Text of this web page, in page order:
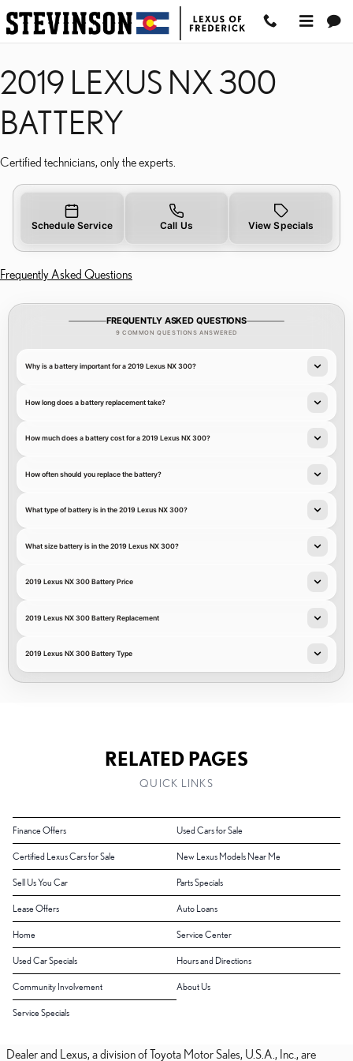
Skip to main content
2019 LEXUS NX 300
2019 LEXUS NX 300
BATTERY
Certified technicians, only the experts.
Schedule Service Call Us View Specials
Frequently Asked Questions
FREQUENTLY ASKED QUESTIONS
9 COMMON QUESTIONS ANSWERED
Why is a battery important for a 2019 Lexus NX 300?
How long does a battery replacement take?
How much does a battery cost for a 2019 Lexus NX 300?
How often should you replace the battery?
What type of battery is in the 2019 Lexus NX 300?
What size battery is in the 2019 Lexus NX 300?
2019 Lexus NX 300 Battery Price
2019 Lexus NX 300 Battery Replacement
2019 Lexus NX 300 Battery Type
RELATED PAGES
QUICK LINKS
Finance Offers Used Cars for Sale
Certified Lexus Cars for Sale New Lexus Models Near Me
Sell Us You Car Parts Specials
Lease Offers Auto Loans
Home Service Center
Used Car Specials Hours and Directions
Community Involvement About Us
Service Specials
Dealer and Lexus, a division of Toyota Motor Sales, U.S.A., Inc., are